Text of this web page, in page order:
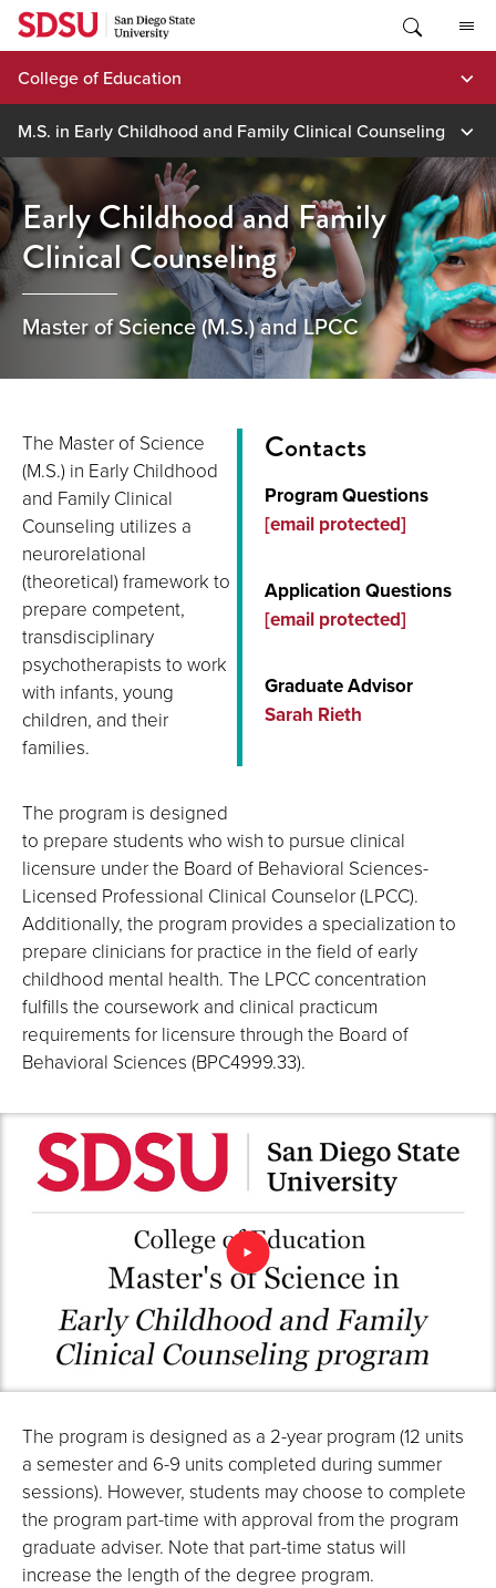
Skip
content
College of Education
M.S. in Early Childhood and Family Clinical Counseling
Early Childhood and Family
Clinical Counseling
Master of Science (M.S.) and LPCC
Contacts
Program Questions
[email protected]
Application Questions
[email protected]
Graduate Advisor
Sarah Rieth
The Master of Science
(M.S.) in Early Childhood
and Family Clinical
Counseling utilizes a
neurorelational
(theoretical) framework to
prepare competent,
transdisciplinary
psychotherapists to work
with infants, young
children, and their
families.
The program is designed
to prepare students who wish to pursue clinical
licensure under the Board of Behavioral Sciences-
Licensed Professional Clinical Counselor (LPCC).
Additionally, the program provides a specialization to
prepare clinicians for practice in the field of early
childhood mental health. The LPCC concentration
fulfills the coursework and clinical practicum
requirements for licensure through the Board of
Behavioral Sciences (BPC4999.33).
The program is designed as a 2-year program (12 units
a semester and 6-9 units completed during summer
sessions). However, students may choose to complete
the program part-time with approval from the program
graduate adviser. Note that part-time status will
increase the length of the degree program.